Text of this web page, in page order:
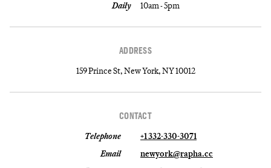
Daily 10am - 5pm
ADDRESS
159 Prince St, New York, NY 10012
CONTACT
Telephone
+1 332-330-3071
Email
newyork@rapha.cc